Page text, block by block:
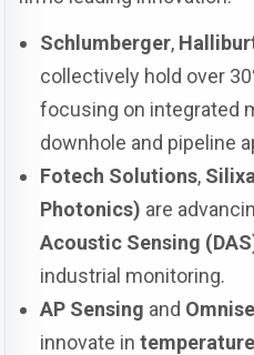
Schlumberger,
collectively hold over
focusing on integrated
downhole and pipeline
Fotech Solutions, Silixa
Photonics) are
Acoustic Sensing
industrial monitoring.
AP Sensing and
innovate in